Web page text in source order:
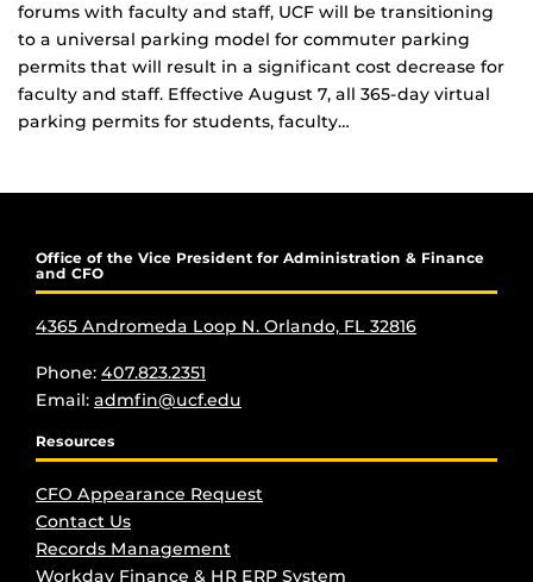
forums with faculty and staff, UCF will be transitioning
to a universal parking model for commuter parking
permits that will result in a significant cost decrease for
faculty and staff. Effective August 7, all 365-day virtual
parking permits for students, faculty…
Office of the Vice President for Administration & Finance
and CFO
4365 Andromeda Loop N. Orlando, FL 32816
Phone: 407.823.2351
Email: admfin@ucf.edu
Resources
CFO Appearance Request
Contact Us
Records Management
Workday Finance & HR ERP System